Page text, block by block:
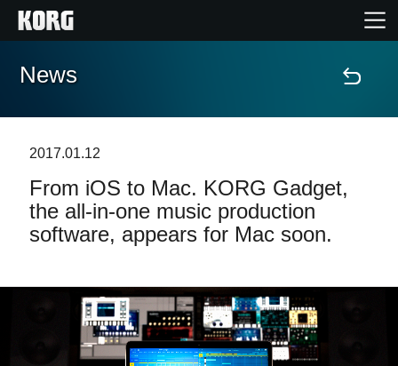
Home
Contenuti
Eventi
Supporto tecnico
Dove Acquistare
News
2017.01.12
From iOS to Mac. KORG Gadget,
the all-in-one music production
software, appears for Mac soon.